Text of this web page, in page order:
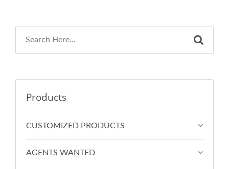
Products
CUSTOMIZED PRODUCTS
AGENTS WANTED